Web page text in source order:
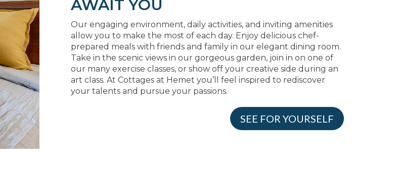
AWAIT YOU
Our engaging environment, daily activities, and inviting amenities
allow you to make the most of each day. Enjoy delicious chef-
prepared meals with friends and family in our elegant dining room.
Take in the scenic views in our gorgeous garden, join in on one of
our many exercise classes, or show off your creative side during an
art class. At Cottages at Hemet you’ll feel inspired to rediscover
your talents and pursue your passions.
SEE FOR YOURSELF